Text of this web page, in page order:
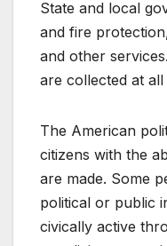
State and local
and fire
and other
are collected at
The American
citizens with the
are made. Some
political or public
civically active